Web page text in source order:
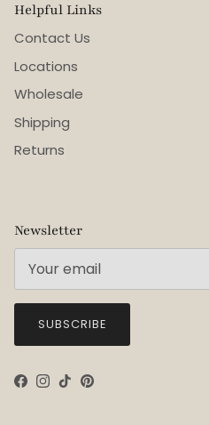
Helpful Links
Contact Us
Locations
Wholesale
Shipping
Returns
Newsletter
SUBSCRIBE
Facebook
Instagram
TikTokPinterest